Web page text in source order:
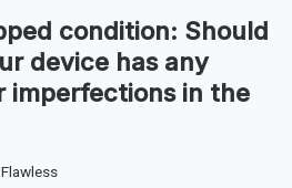
condition: Should
device has any
imperfections in the